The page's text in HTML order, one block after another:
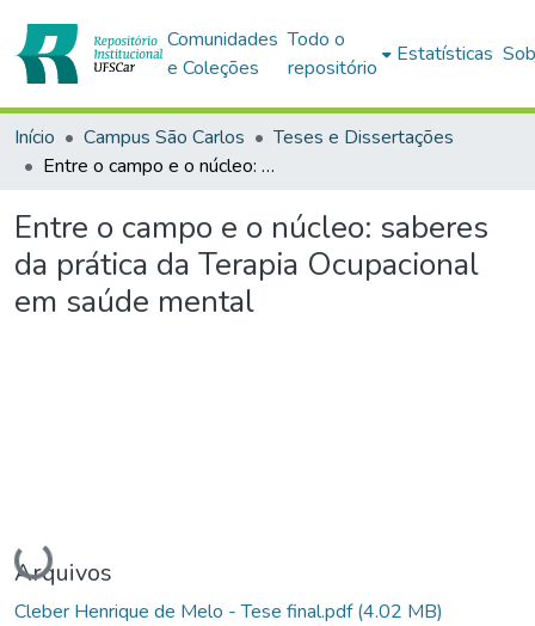
Comunidades
e Coleções
Todo o
repositório
Estatísticas
Início Campus São Carlos
Teses e Dissertações
Entre o campo e o núcleo: saberes da prática da Terapia Ocupacional em saúde mental
Entre o campo e o núcleo: saberes
da prática da Terapia Ocupacional
em saúde mental
Carregando...
Arquivos
Cleber Henrique de Melo - Tese final.pdf(4.02 MB)